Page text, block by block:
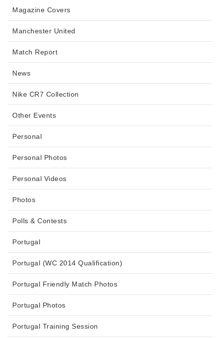
Magazine Covers
Manchester United
Match Report
News
Nike CR7 Collection
Other Events
Personal
Personal Photos
Personal Videos
Photos
Polls & Contests
Portugal
Portugal (WC 2014 Qualification)
Portugal Friendly Match Photos
Portugal Photos
Portugal Training Session